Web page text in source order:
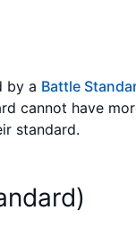
by a Battle
cannot have
standard.
)